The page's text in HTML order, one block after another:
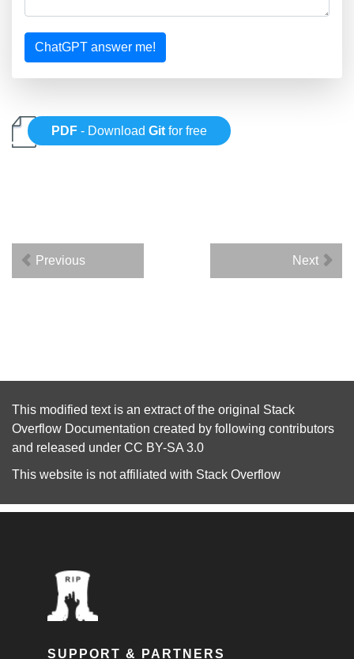
ChatGPT answer me!
PDF - DownloadGit for free
Previous Next
This modified text is an extract of the original Stack
Overflow Documentation created by following contributors
and released under CC BY-SA 3.0
This website is not affiliated with Stack Overflow
SUPPORT & PARTNERS